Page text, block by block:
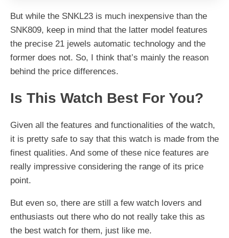
But while the SNKL23 is much inexpensive than the
SNK809, keep in mind that the latter model features
the precise 21 jewels automatic technology and the
former does not. So, I think that’s mainly the reason
behind the price differences.
Is This Watch Best For You?
​Given all the features and functionalities of the watch,
it is pretty safe to say that this watch is made from the
finest qualities. And some of these nice features are
really impressive considering the range of its price
point.
But even so, there are still a few watch lovers and
enthusiasts out there who do not really take this as
the best watch for them, just like me.